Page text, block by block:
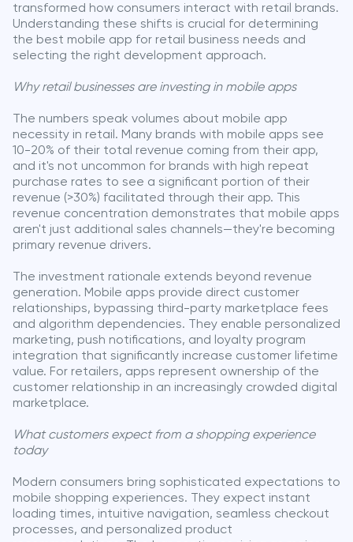
transformed how consumers interact with retail brands.
Understanding these shifts is crucial for determining
the best mobile app for retail business needs and
selecting the right development approach.
Why retail businesses are investing in mobile apps
The numbers speak volumes about mobile app
necessity in retail. Many brands with mobile apps see
10-20% of their total revenue coming from their app,
and it's not uncommon for brands with high repeat
purchase rates to see a significant portion of their
revenue (>30%) facilitated through their app. This
revenue concentration demonstrates that mobile apps
aren't just additional sales channels—they're becoming
primary revenue drivers.
The investment rationale extends beyond revenue
generation. Mobile apps provide direct customer
relationships, bypassing third-party marketplace fees
and algorithm dependencies. They enable personalized
marketing, push notifications, and loyalty program
integration that significantly increase customer lifetime
value. For retailers, apps represent ownership of the
customer relationship in an increasingly crowded digital
marketplace.
What customers expect from a shopping experience
today
Modern consumers bring sophisticated expectations to
mobile shopping experiences. They expect instant
loading times, intuitive navigation, seamless checkout
processes, and personalized product